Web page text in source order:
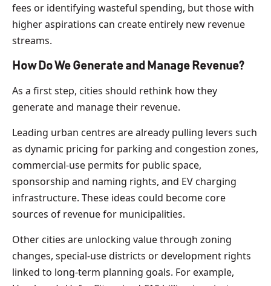
fees or identifying wasteful spending, but those with
higher aspirations can create entirely new revenue
streams.
How Do We Generate and Manage Revenue?
As a first step, cities should rethink how they
generate and manage their revenue.
Leading urban centres are already pulling levers such
as dynamic pricing for parking and congestion zones,
commercial-use permits for public space,
sponsorship and naming rights, and EV charging
infrastructure. These ideas could become core
sources of revenue for municipalities.
Other cities are unlocking value through zoning
changes, special-use districts or development rights
linked to long-term planning goals. For example,